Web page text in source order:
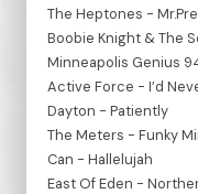
The Heptones -
Boobie Knight & The
Minneapolis Genius
Active Force - I’d
Dayton - Patiently
The Meters - Funky
Can - Hallelujah
East Of Eden -